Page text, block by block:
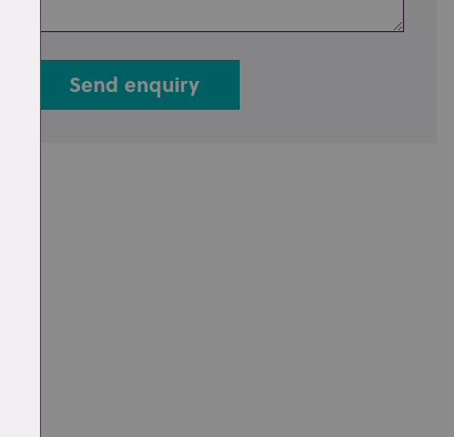
Send enquiry